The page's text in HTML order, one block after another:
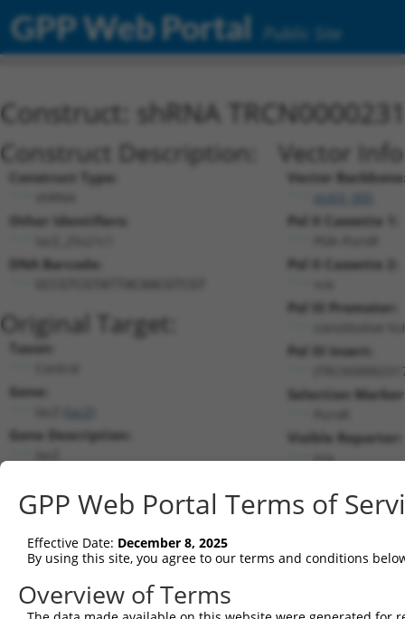
GPP Web Portal Public Site
Construct: shRNA
Construct Description:
Construct Type:
Other Identifiers:
DNA Barcode:
Original Target:
Taxon:
Gene:
lacZ
Gene Description:
Broad lacZ.1(CURRENT)
Position 25 (CDS)
Vector
Vector
Pol II Cassette 1:
Pol II Cassette 2:
Pol III Promoter:
constitutive
Pol III Insert:
Selection
Visible Reporter:
n/a
Current transcripts matched by
Taxon Gene Symbol Description Transcript
SDR Match
GPP Web Portal Terms of
Effective Date: December 8, 2025
By using this site, you agree to our terms and conditions
Overview of Terms